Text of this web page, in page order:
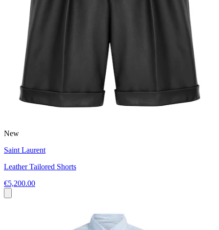
New
Saint Laurent
Leather Tailored Shorts
€5,200.00